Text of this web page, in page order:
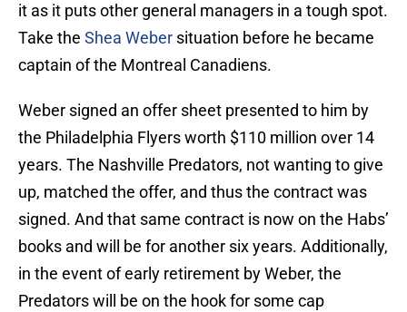
it as it puts other general managers in a tough spot.
Take the Shea Weber situation before he became
captain of the Montreal Canadiens.
Weber signed an offer sheet presented to him by
the Philadelphia Flyers worth $110 million over 14
years. The Nashville Predators, not wanting to give
up, matched the offer, and thus the contract was
signed. And that same contract is now on the Habs’
books and will be for another six years. Additionally,
in the event of early retirement by Weber, the
Predators will be on the hook for some cap